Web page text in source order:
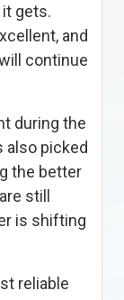
it gets.
and
continue
during the
also picked
the better
still
is shifting
reliable